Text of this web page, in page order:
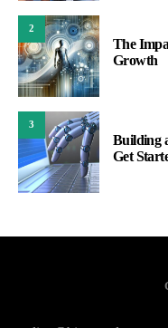
2
The
Growth
3
Building
Get